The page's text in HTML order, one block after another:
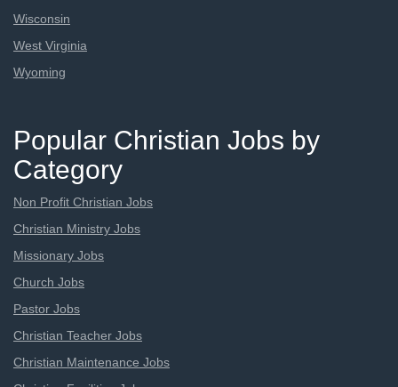
Wisconsin
West Virginia
Wyoming
Popular Christian Jobs by
Category
Non Profit Christian Jobs
Christian Ministry Jobs
Missionary Jobs
Church Jobs
Pastor Jobs
Christian Teacher Jobs
Christian Maintenance Jobs